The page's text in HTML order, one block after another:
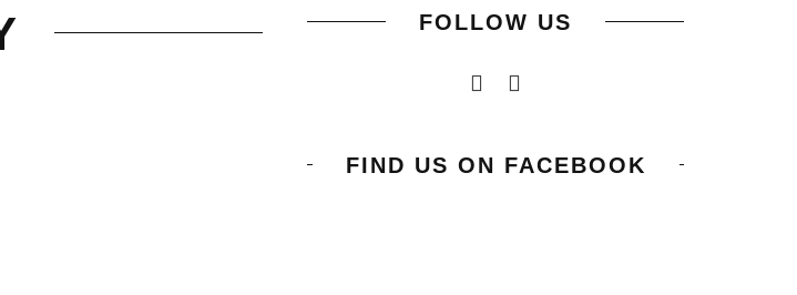
FOLLOW US
FIND US ON FACEBOOK